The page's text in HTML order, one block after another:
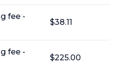
fee -
$38.11
fee -
$225.00